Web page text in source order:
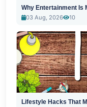
Why Entertainment Is
03 Aug, 2026
10
Lifestyle Hacks That